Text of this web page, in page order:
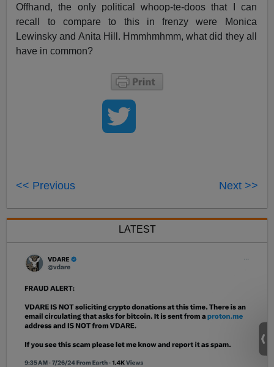
Offhand, the only political whoop-te-doos that I can
recall to compare to this in frenzy were Monica
Lewinsky and Anita Hill. Hmmhmhmm, what did they all
have in common?
<< Previous Next >>
LATEST